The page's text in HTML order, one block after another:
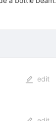
edit